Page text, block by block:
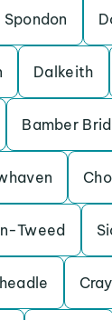
Spondon
Dalkeith
Bamber
Tweed